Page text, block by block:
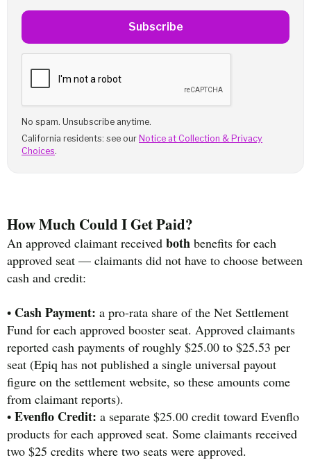
Subscribe
No spam. Unsubscribe anytime.
California residents: see our Notice at Collection & Privacy
Choices.
How Much Could I Get Paid?
An approved claimant received both benefits for each
approved seat — claimants did not have to choose between
cash and credit:
• Cash Payment: a pro-rata share of the Net Settlement
Fund for each approved booster seat. Approved claimants
reported cash payments of roughly $25.00 to $25.53 per
seat (Epiq has not published a single universal payout
figure on the settlement website, so these amounts come
from claimant reports).
• Evenflo Credit: a separate $25.00 credit toward Evenflo
products for each approved seat. Some claimants received
two $25 credits where two seats were approved.